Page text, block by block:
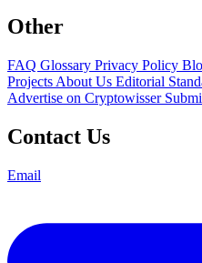
Other
FAQ Glossary Privacy Policy
Projects About Us Editorial
Advertise on Cryptowisser
Contact Us
Email